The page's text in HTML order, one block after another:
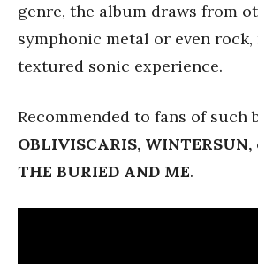
genre, the album draws from
symphonic metal or even
textured sonic experience.
Recommended to fans of such
OBLIVISCARIS, WINTERSUN,
THE BURIED AND ME.